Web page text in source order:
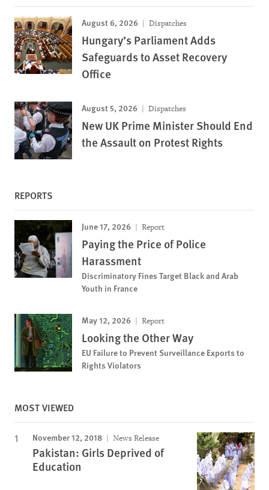
August 6, 2026 Dispatches
Hungary’s Parliament Adds
Safeguards to Asset Recovery
Office
August 5, 2026 Dispatches
New UK Prime Minister Should End
the Assault on Protest Rights
REPORTS
June 17, 2026 Report
Paying the Price of Police
Harassment
Discriminatory Fines Target Black and Arab
Youth in France
May 12, 2026 Report
Looking the Other Way
EU Failure to Prevent Surveillance Exports to
Rights Violators
MOST VIEWED
November 12, 2018 News Release
Pakistan: Girls Deprived of
Education